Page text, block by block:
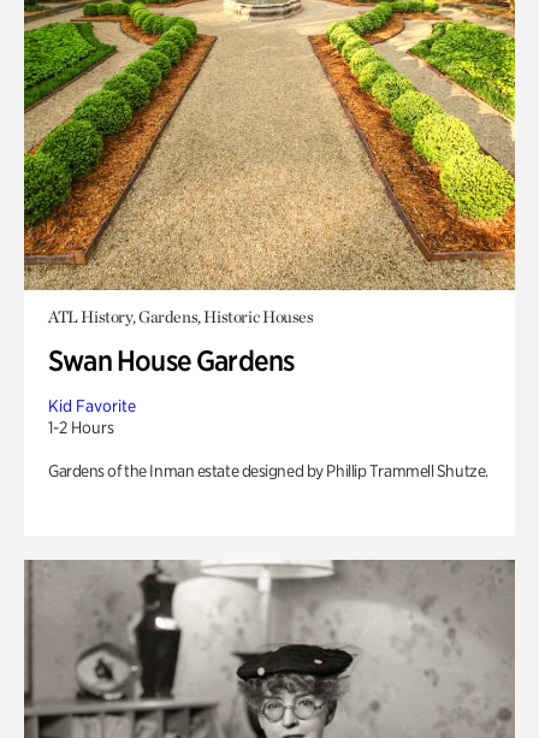
ATL History, Gardens, Historic Houses
Swan House Gardens
Kid Favorite
1-2 Hours
Gardens of the Inman estate designed by Phillip Trammell Shutze.